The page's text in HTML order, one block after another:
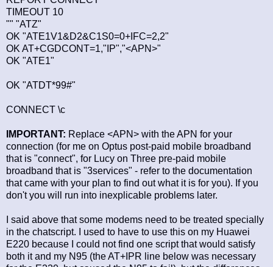
TIMEOUT 10
"" "ATZ"
OK "ATE1V1&D2&C1S0=0+IFC=2,2"
OK AT+CGDCONT=1,"IP","<APN>"
OK "ATE1"
OK "ATDT*99#"
CONNECT \c
IMPORTANT: Replace <APN> with the APN for your
connection (for me on Optus post-paid mobile broadband
that is "connect", for Lucy on Three pre-paid mobile
broadband that is "3services" - refer to the documentation
that came with your plan to find out what it is for you). If you
don't you will run into inexplicable problems later.
I said above that some modems need to be treated specially
in the chatscript. I used to have to use this on my Huawei
E220 because I could not find one script that would satisfy
both it and my N95 (the AT+IPR line below was necessary